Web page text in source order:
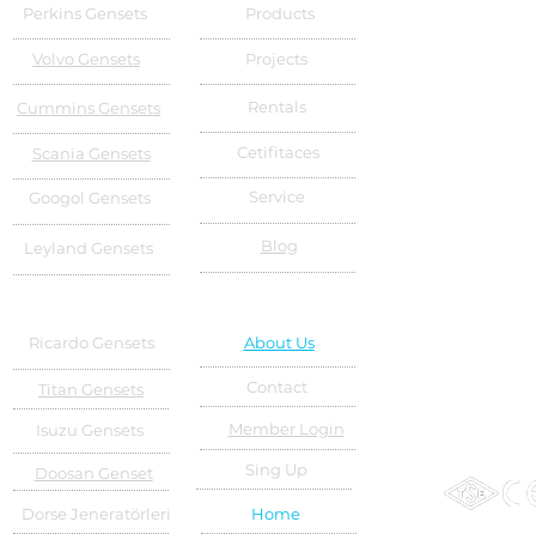
Perkins Gensets
Volvo Gensets
Cummins Gensets
Scania Gensets
Googol Gensets
Leyland Gensets
Products
Projects
Rentals
Cetifitaces
Service
Blog
Ricardo Gensets
Titan Gensets
Isuzu Gensets
Doosan Genset
Dorse Jeneratörleri
About Us
Contact
Member Login
Sing Up
Home